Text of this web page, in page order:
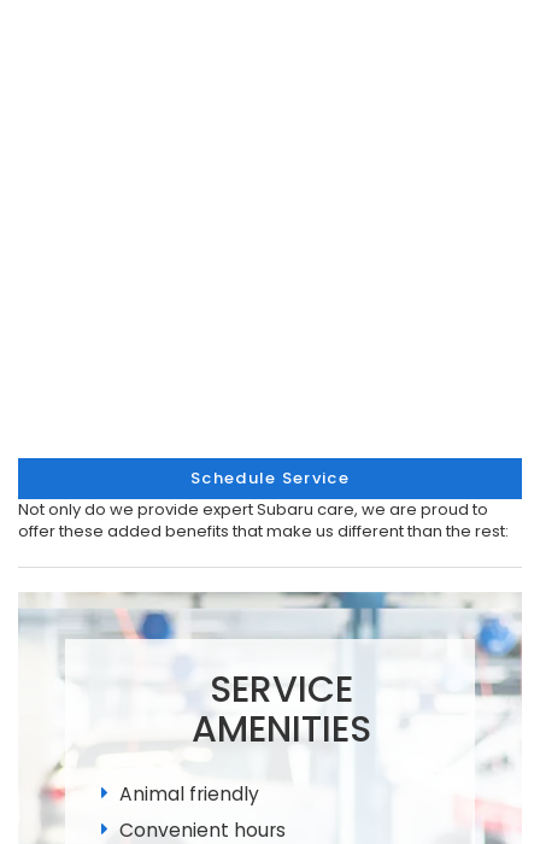
Schedule Service
Not only do we provide expert Subaru care, we are proud to
offer these added benefits that make us different than the rest:
SERVICE
AMENITIES
Animal friendly
Convenient hours